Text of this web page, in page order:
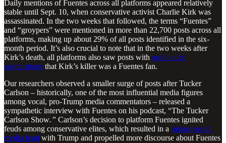
Daily mentions of Fuentes across all platforms appeared relatively
stable until Sept. 10, when conservative activist Charlie Kirk was
assassinated. In the two weeks that followed, the terms “Fuentes”
and “groypers” were mentioned in more than 22,700 posts across all
platforms, making up about 29% of all posts identified in the six-
month period. It’s also crucial to note that in the two weeks after
Kirk’s death, all platforms also saw posts with unfounded
speculations that Kirk’s killer was a Fuentes fan.
Our researchers observed a smaller surge of posts after Tucker
Carlson – historically, one of the most influential media figures
among vocal, pro-Trump media commentators – released a
sympathetic interview with Fuentes on his podcast, “The Tucker
Carlson Show.” Carlson’s decision to platform Fuentes ignited
feuds among conservative elites, which resulted in a minor, recent
media feud with Trump and propelled more discourse about Fuentes